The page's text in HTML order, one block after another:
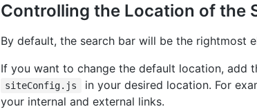
Controlling the Location of the
By default, the search bar will be the rightmost
If you want to change the default location, add
siteConfig.js
in your desired location. For
your internal and external links.